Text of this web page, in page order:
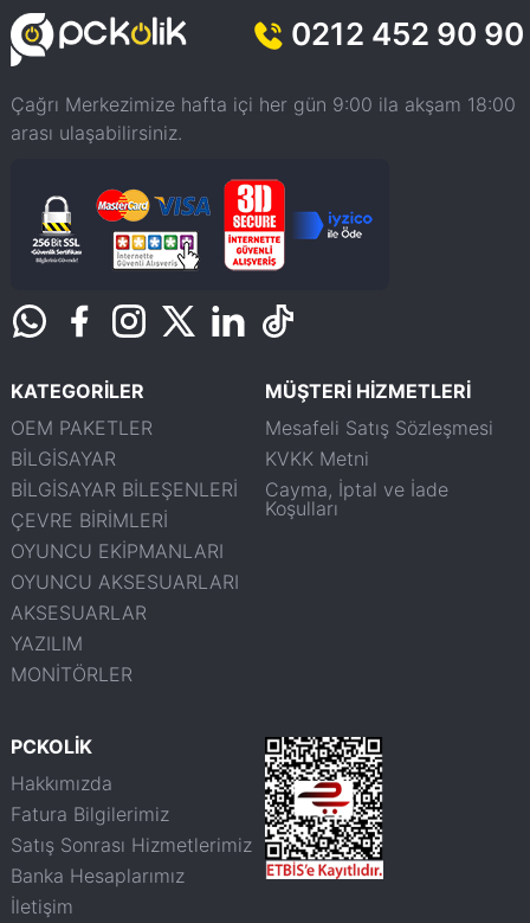
0212 452 90 90
Çağrı Merkezimize hafta içi her gün 9:00 ila akşam 18:00
arası ulaşabilirsiniz.
KATEGORİLER
OEM PAKETLER
BİLGİSAYAR
BİLGİSAYAR BİLEŞENLERİ
ÇEVRE BİRİMLERİ
OYUNCU EKİPMANLARI
OYUNCU AKSESUARLARI
AKSESUARLAR
YAZILIM
MONİTÖRLER
MÜŞTERİ HİZMETLERİ
Mesafeli Satış Sözleşmesi
KVKK Metni
Cayma, İptal ve İade
Koşulları
PCKOLİK
Hakkımızda
Fatura Bilgilerimiz
Satış Sonrası Hizmetlerimiz
Banka Hesaplarımız
İletişim